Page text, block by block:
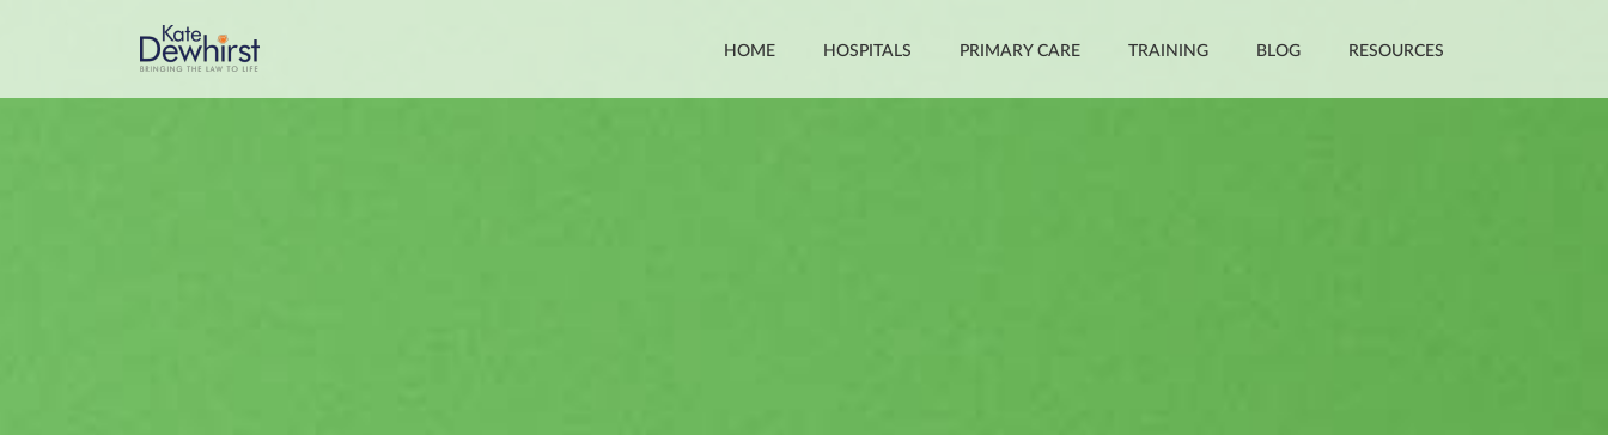
HOME HOSPITALS PRIMARY CARE TRAINING BLOG RESOURCES